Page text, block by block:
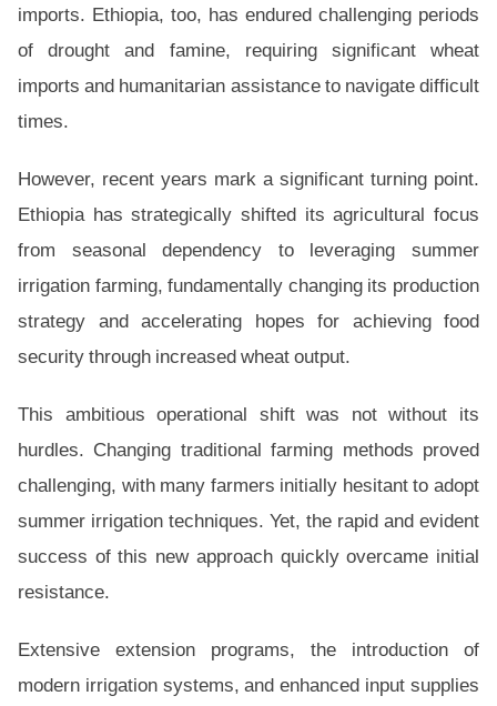
imports. Ethiopia, too, has endured challenging periods
of drought and famine, requiring significant wheat
imports and humanitarian assistance to navigate difficult
times.
However, recent years mark a significant turning point.
Ethiopia has strategically shifted its agricultural focus
from seasonal dependency to leveraging summer
irrigation farming, fundamentally changing its production
strategy and accelerating hopes for achieving food
security through increased wheat output.
This ambitious operational shift was not without its
hurdles. Changing traditional farming methods proved
challenging, with many farmers initially hesitant to adopt
summer irrigation techniques. Yet, the rapid and evident
success of this new approach quickly overcame initial
resistance.
Extensive extension programs, the introduction of
modern irrigation systems, and enhanced input supplies